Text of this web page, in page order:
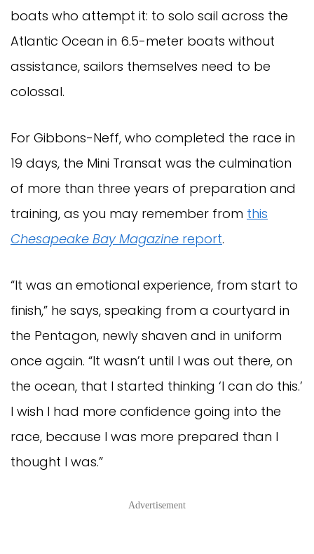
boats who attempt it: to solo sail across the
Atlantic Ocean in 6.5-meter boats without
assistance, sailors themselves need to be
colossal.
For Gibbons-Neff, who completed the race in
19 days, the Mini Transat was the culmination
of more than three years of preparation and
training, as you may remember from this
Chesapeake Bay Magazine report.
“It was an emotional experience, from start to
finish,” he says, speaking from a courtyard in
the Pentagon, newly shaven and in uniform
once again. “It wasn’t until I was out there, on
the ocean, that I started thinking ‘I can do this.’
I wish I had more confidence going into the
race, because I was more prepared than I
thought I was.”
Advertisement